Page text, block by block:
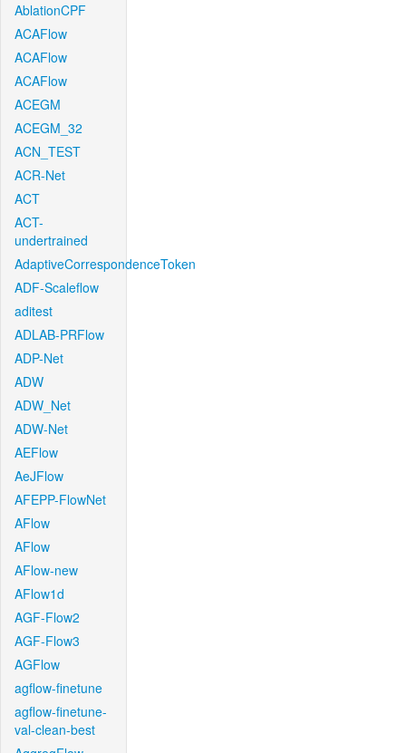
AblationCPF
ACAFlow
ACAFlow
ACAFlow
ACEGM
ACEGM_32
ACN_TEST
ACR-Net
ACT
ACT-
undertrained
AdaptiveCorrespondenceToken
ADF-Scaleflow
aditest
ADLAB-PRFlow
ADP-Net
ADW
ADW_Net
ADW-Net
AEFlow
AeJFlow
AFEPP-FlowNet
AFlow
AFlow
AFlow-new
AFlow1d
AGF-Flow2
AGF-Flow3
AGFlow
agflow-finetune
agflow-finetune-
val-clean-best